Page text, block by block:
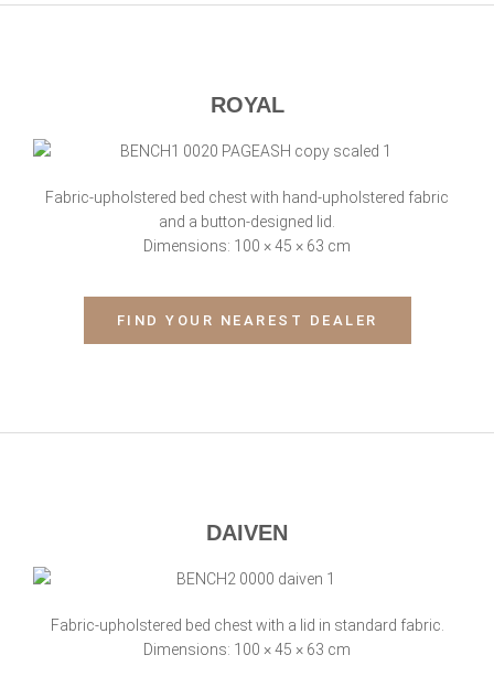
ROYAL
Fabric-upholstered bed chest with hand-upholstered fabric
and a button-designed lid.
Dimensions: 100 × 45 × 63 cm
FIND YOUR NEAREST DEALER
DAIVEN
Fabric-upholstered bed chest with a lid in standard fabric.
Dimensions: 100 × 45 × 63 cm